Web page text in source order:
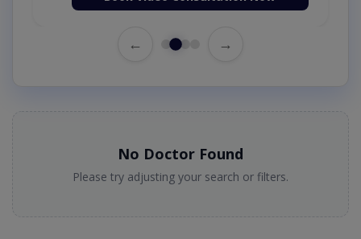
← →
No Doctor Found
Please try adjusting your search or filters.